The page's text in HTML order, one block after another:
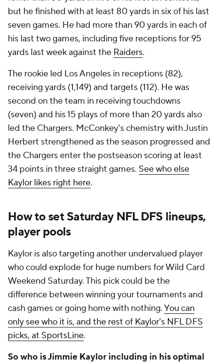
but he finished with at least 80 yards in six of his last
seven games. He had more than 90 yards in each of
his last two games, including five receptions for 95
yards last week against the Raiders.
The rookie led Los Angeles in receptions (82),
receiving yards (1,149) and targets (112). He was
second on the team in receiving touchdowns
(seven) and his 15 plays of more than 20 yards also
led the Chargers. McConkey's chemistry with Justin
Herbert strengthened as the season progressed and
the Chargers enter the postseason scoring at least
34 points in three straight games. See who else
Kaylor likes right here.
How to set Saturday NFL DFS lineups,
player pools
Kaylor is also targeting another undervalued player
who could explode for huge numbers for Wild Card
Weekend Saturday. This pick could be the
difference between winning your tournaments and
cash games or going home with nothing.You can
only see who it is, and the rest of Kaylor's NFL DFS
picks, at SportsLine.
So who is Jimmie Kaylor including in his optimal